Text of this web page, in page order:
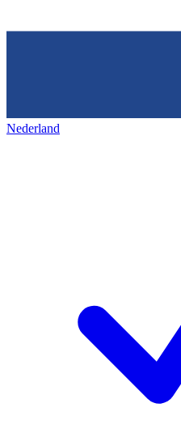
Nederland